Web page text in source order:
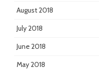
August 2018
July 2018
June 2018
May 2018